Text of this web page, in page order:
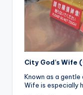
City God’s Wife
Known as a
Wife is especially